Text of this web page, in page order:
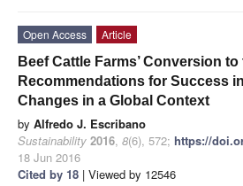
Open Access
Article
Beef Cattle Farms’ Conversion
Recommendations for Success
Changes in a Global Context
by Alfredo J. Escribano
Sustainability 2016, 8(6), 572; https://
18 Jun 2016
Cited by 18 | Viewed by 12546